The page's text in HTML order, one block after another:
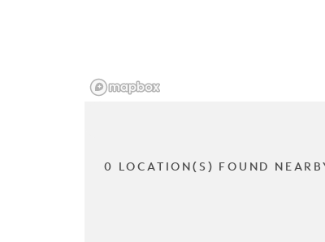
0 LOCATION(S) FOUND